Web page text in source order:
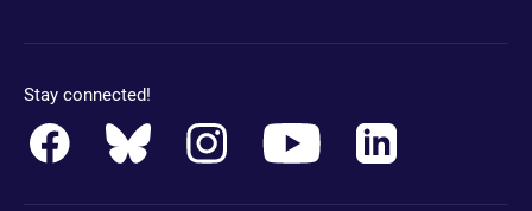
Stay connected!